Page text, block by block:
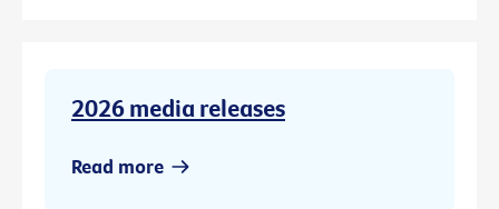
2026 media releases
Read more